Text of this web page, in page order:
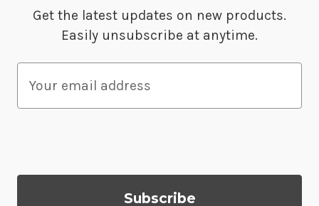
Get the latest updates on new products.
Easily unsubscribe at anytime.
a
A